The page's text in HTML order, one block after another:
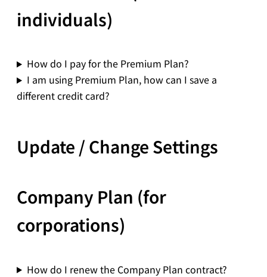
individuals)
How do I pay for the Premium Plan?
I am using Premium Plan, how can I save a
different credit card?
Update / Change Settings
Company Plan (for
corporations)
How do I renew the Company Plan contract?